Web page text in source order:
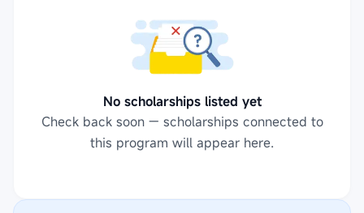
No scholarships listed yet
Check back soon — scholarships connected to
this program will appear here.